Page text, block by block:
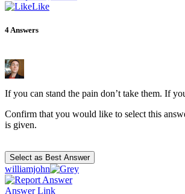
Like
4Answers
If you can stand the pain don’t take them. If
Confirm that you would like to select this
is given.
williamjohn
Answer Link